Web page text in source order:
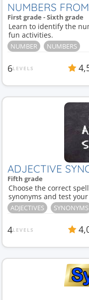
NUMBERS
First grade - Sixth grade
Learn to identify the
fun activities.
NUMBER NUMBERS
6LEVELS
ADJECTIVE
Fifth grade
Choose the correct
synonyms and test
ADJECTIVES SYNONYMS
4LEVELS